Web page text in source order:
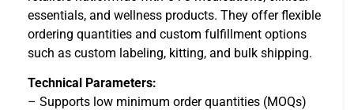
essentials, and wellness products. They offer flexible
ordering quantities and custom fulfillment options
such as custom labeling, kitting, and bulk shipping.
Technical Parameters:
– Supports low minimum order quantities (MOQs)